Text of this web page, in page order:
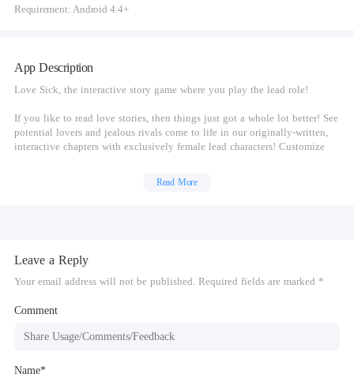
Requirement: Android 4.4+
App Description
Love Sick, the interactive story game where you play the lead role!
If you like to read love stories, then things just got a whole lot better! See
potential lovers and jealous rivals come to life in our originally-written,
interactive chapters with exclusively female lead characters! Customize
of dating games for girls, relationship games, and story based games.
-Your ideal partner for romance: Gentle billionaire, bad girl vampire, or
-Find out if you crack or thrive under pressure...
-What do you want in a relationship - love or drama? It's YOUR choice!
-Say YES to your desires in the original interactive stories of Love Sick!
Read More
Leave a Reply
Your email address will not be published. Required fields are marked *
Comment
Name*